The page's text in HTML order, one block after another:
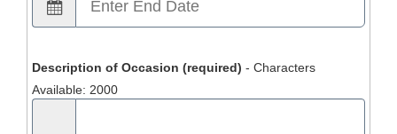
Description of Occasion (required) - Characters
Available: 2000